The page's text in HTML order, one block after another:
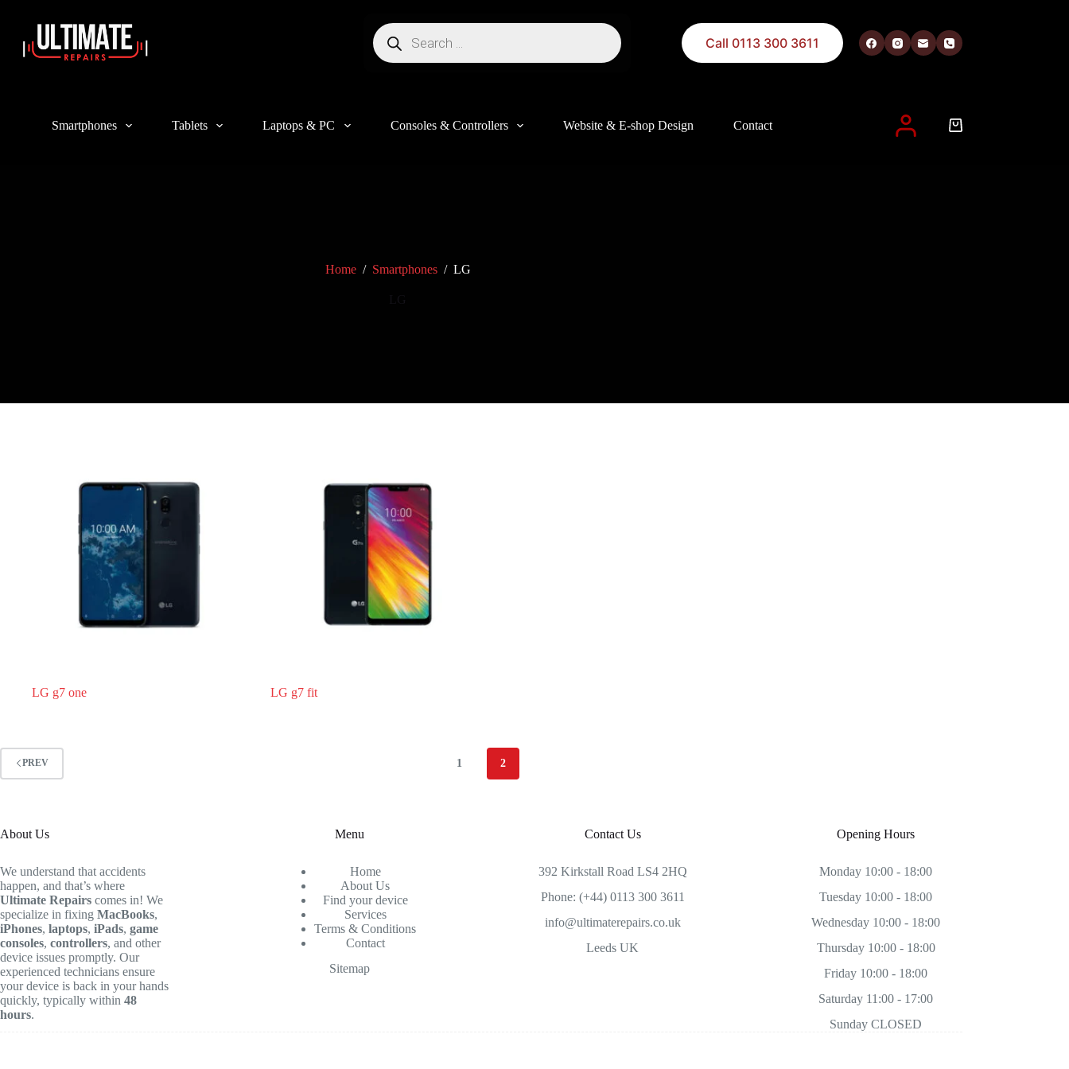
Login
Sign Up
Call 0113 300 3611
Smartphones Tablets Laptops & PC Consoles & Controllers Website & E-shop Design Contact
Home / Smartphones / LG
LG g7 one LG g7 fit
PREV 1 2
About Us
We understand that accidents
happen, and that’s where
Ultimate Repairs comes in! We
specialize in fixing MacBooks,
iPhones, laptops, iPads, game
consoles, controllers, and other
device issues promptly. Our
experienced technicians ensure
your device is back in your hands
quickly, typically within 48
hours.
Menu
Home
About Us
Find your device
Services
Terms & Conditions
Contact
Sitemap
Contact Us
392 Kirkstall Road LS4 2HQ
Phone: (+44) 0113 300 3611
info@ultimaterepairs.co.uk
Leeds UK
Opening Hours
Monday 10:00 - 18:00
Tuesday 10:00 - 18:00
Wednesday 10:00 - 18:00
Thursday 10:00 - 18:00
Friday 10:00 - 18:00
Saturday 11:00 - 17:00
Sunday CLOSED